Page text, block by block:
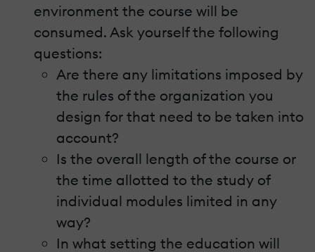
environment the course will be
consumed. Ask yourself the following
questions:
Are there any limitations imposed by
the rules of the organization you
design for that need to be taken into
account?
Is the overall length of the course or
the time allotted to the study of
individual modules limited in any
way?
In what setting the education will